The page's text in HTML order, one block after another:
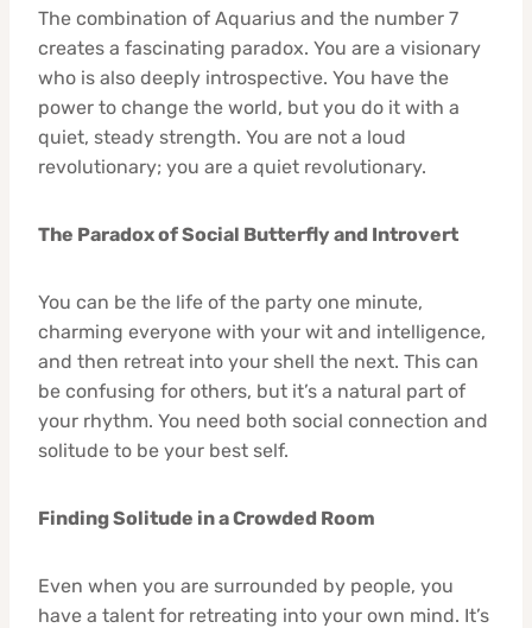
The combination of Aquarius and the number 7
creates a fascinating paradox. You are a visionary
who is also deeply introspective. You have the
power to change the world, but you do it with a
quiet, steady strength. You are not a loud
revolutionary; you are a quiet revolutionary.
The Paradox of Social Butterfly and Introvert
You can be the life of the party one minute,
charming everyone with your wit and intelligence,
and then retreat into your shell the next. This can
be confusing for others, but it’s a natural part of
your rhythm. You need both social connection and
solitude to be your best self.
Finding Solitude in a Crowded Room
Even when you are surrounded by people, you
have a talent for retreating into your own mind. It’s